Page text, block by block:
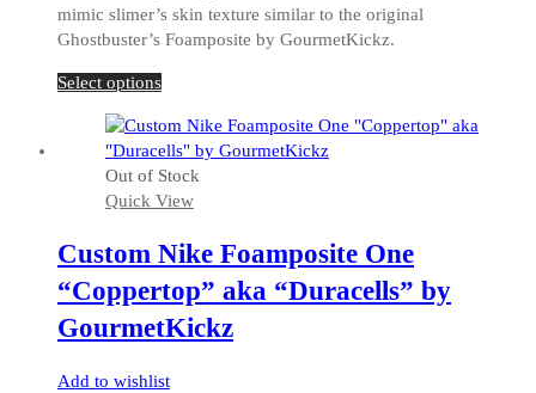
mimic slimer’s skin texture similar to the original
Ghostbuster’s Foamposite by GourmetKickz.
Select optionsThis
has
multiple
variants.
The
may
be
chosen
on
product
Out of Stock
Quick View
Custom Nike Foamposite One
“Coppertop” aka “Duracells” by
GourmetKickz
Add to wishlist